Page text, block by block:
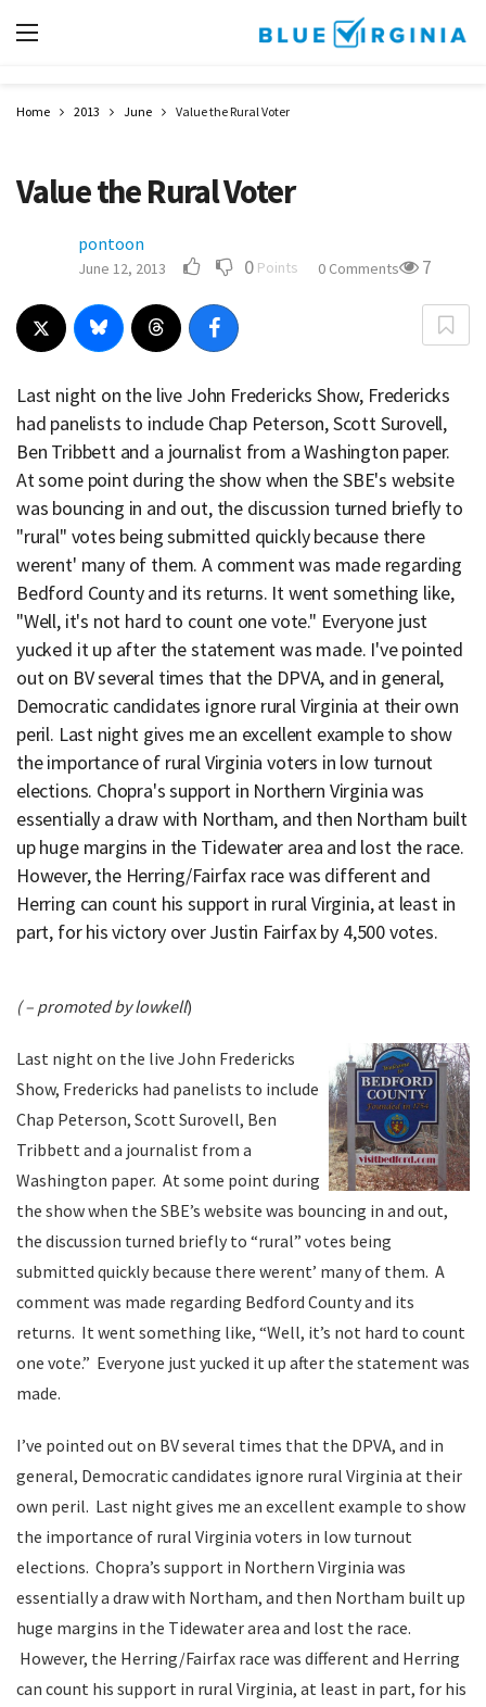
Home 2013 June Value the Rural Voter
Value the Rural Voter
pontoon
June 12, 2013 0 Points 0 Comments 7
Last night on the live John Fredericks Show, Fredericks
had panelists to include Chap Peterson, Scott Surovell,
Ben Tribbett and a journalist from a Washington paper.
At some point during the show when the SBE's website
was bouncing in and out, the discussion turned briefly to
"rural" votes being submitted quickly because there
werent' many of them. A comment was made regarding
Bedford County and its returns. It went something like,
"Well, it's not hard to count one vote." Everyone just
yucked it up after the statement was made. I've pointed
out on BV several times that the DPVA, and in general,
Democratic candidates ignore rural Virginia at their own
peril. Last night gives me an excellent example to show
the importance of rural Virginia voters in low turnout
elections. Chopra's support in Northern Virginia was
essentially a draw with Northam, and then Northam built
up huge margins in the Tidewater area and lost the race.
However, the Herring/Fairfax race was different and
Herring can count his support in rural Virginia, at least in
part, for his victory over Justin Fairfax by 4,500 votes.
( – promoted by lowkell)
Last night on the live John Fredericks
Show, Fredericks had panelists to include
Chap Peterson, Scott Surovell, Ben
Tribbett and a journalist from a
Washington paper. At some point during
the show when the SBE’s website was bouncing in and out,
the discussion turned briefly to “rural” votes being
submitted quickly because there werent’ many of them. A
comment was made regarding Bedford County and its
returns. It went something like, “Well, it’s not hard to count
one vote.” Everyone just yucked it up after the statement was
made.
I’ve pointed out on BV several times that the DPVA, and in
general, Democratic candidates ignore rural Virginia at their
own peril. Last night gives me an excellent example to show
the importance of rural Virginia voters in low turnout
elections. Chopra’s support in Northern Virginia was
essentially a draw with Northam, and then Northam built up
huge margins in the Tidewater area and lost the race.
However, the Herring/Fairfax race was different and Herring
can count his support in rural Virginia, at least in part, for his